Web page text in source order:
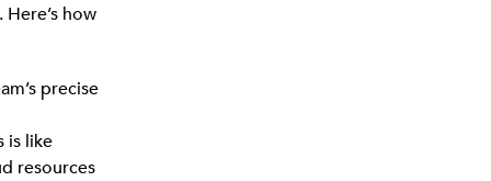
how
precise
is like
resources